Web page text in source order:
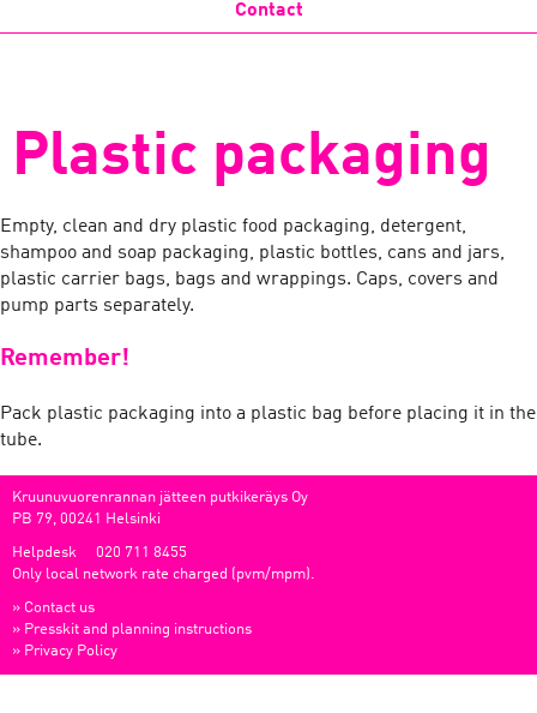
Contact
Plastic packaging
Empty, clean and dry plastic food packaging, detergent,
shampoo and soap packaging, plastic bottles, cans and jars,
plastic carrier bags, bags and wrappings. Caps, covers and
pump parts separately.
Remember!
Pack plastic packaging into a plastic bag before placing it in the
tube.
Kruunuvuorenrannan jätteen putkikeräys Oy
PB 79, 00241 Helsinki
Helpdesk
020 711 8455
Only local network rate charged (pvm/mpm).
» Contact us
» Presskit and planning instructions
» Privacy Policy